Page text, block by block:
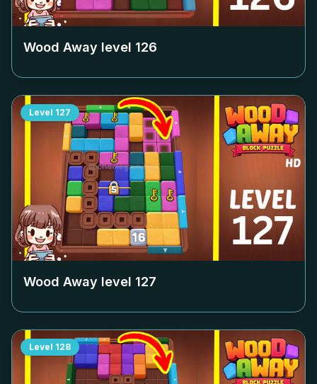
Wood Away level 126
Level 127
Wood Away level 127
Level 128